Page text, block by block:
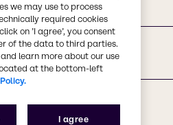
we may use to process
required cookies
on ’I agree’, you consent
of the data to third parties.
learn more about our use
located at the bottom-left
I agree